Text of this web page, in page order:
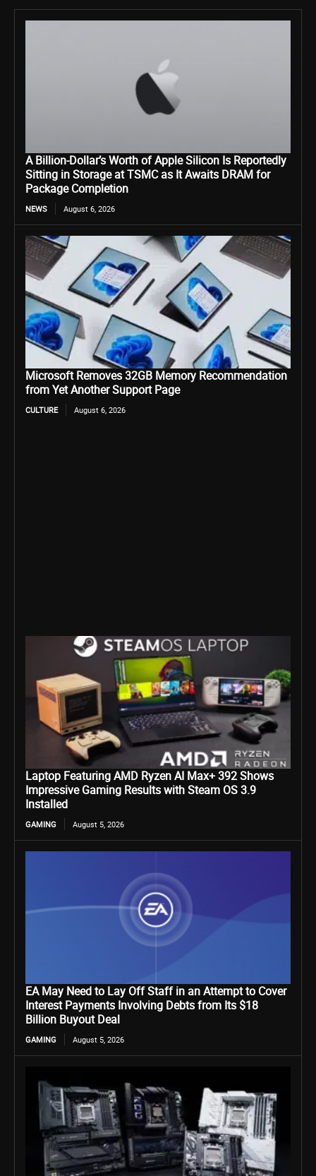
A Billion-Dollar’s Worth of Apple Silicon Is Reportedly
Sitting in Storage at TSMC as It Awaits DRAM for
Package Completion
NEWS August 6, 2026
Microsoft Removes 32GB Memory Recommendation
from Yet Another Support Page
CULTURE August 6, 2026
Laptop Featuring AMD Ryzen AI Max+ 392 Shows
Impressive Gaming Results with Steam OS 3.9
Installed
GAMING August 5, 2026
EA May Need to Lay Off Staff in an Attempt to Cover
Interest Payments Involving Debts from Its $18
Billion Buyout Deal
GAMING August 5, 2026